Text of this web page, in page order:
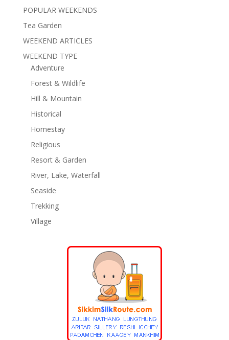
POPULAR WEEKENDS
Tea Garden
WEEKEND ARTICLES
WEEKEND TYPE
Adventure
Forest & Wildlife
Hill & Mountain
Historical
Homestay
Religious
Resort & Garden
River, Lake, Waterfall
Seaside
Trekking
Village